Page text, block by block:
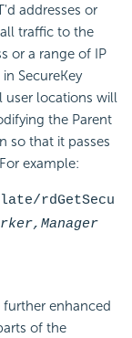
addresses or
traffic to the
or a range of IP
SecureKey
user locations will
the Parent
so that it passes
example:
rdGetSecu
enhanced
of the